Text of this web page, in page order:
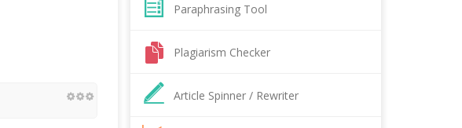
Paraphrasing Tool
Plagiarism Checker
Article Spinner / Rewriter